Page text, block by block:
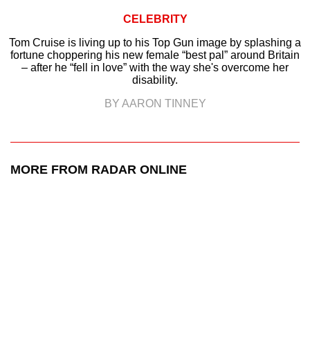
CELEBRITY
Tom Cruise is living up to his Top Gun image by splashing a
fortune choppering his new female “best pal” around Britain
– after he “fell in love” with the way she's overcome her
disability.
BY AARON TINNEY
MORE FROM RADAR ONLINE